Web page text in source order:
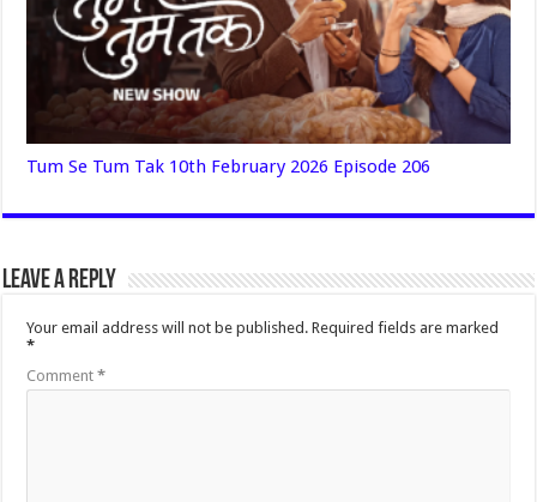
Tum Se Tum Tak 10th February 2026 Episode 206
Leave a Reply
Your email address will not be published. Required fields are marked
*
Comment*